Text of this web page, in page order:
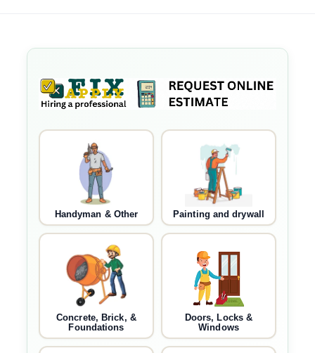
Handyman & Other Painting and drywall
Concrete, Brick, &
Foundations
Doors, Locks &
Windows